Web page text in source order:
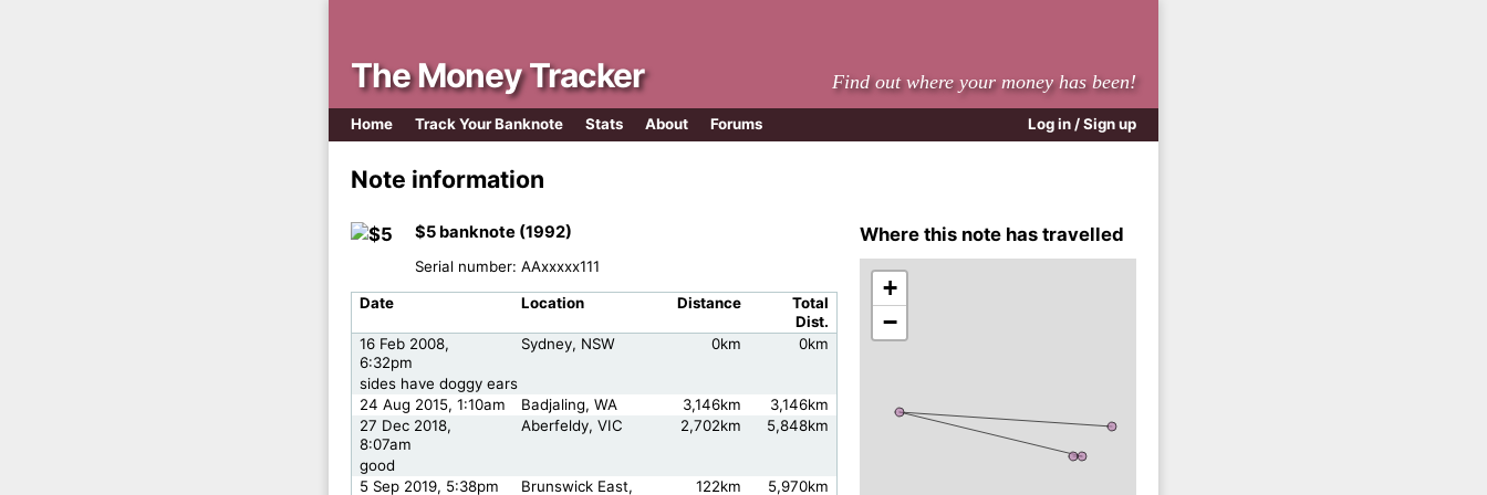
The Money Tracker Find out where your money has been!
Log in / Sign up
Home Track Your Banknote Stats About Forums
Note information
$5 banknote (1992)
Serial number: AAxxxxx111
Date Location Distance
Total
Dist.
16 Feb 2008,
6:32pm
Sydney, NSW 0km 0km
sides have doggy ears
24 Aug 2015, 1:10am
Badjaling, WA 3,146km
3,146km
27 Dec 2018,
8:07am
Aberfeldy, VIC 2,702km 5,848km
good
5 Sep 2019, 5:38pm
Brunswick East,
122km 5,970km
Where this note has travelled
+
−